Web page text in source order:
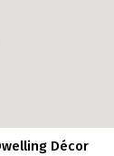
Décor